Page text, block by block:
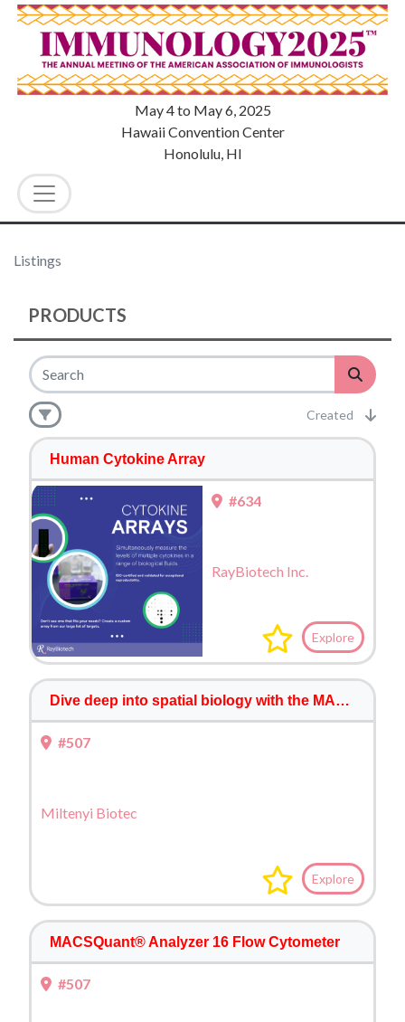
May 4to May 6, 2025
Hawaii Convention Center
Honolulu, HI
Listings
PRODUCTS
Created
Human Cytokine Array
#634
RayBiotech Inc.
Explore
Dive deep into spatial biology with the MACSima™ Platform
#507
Miltenyi Biotec
Explore
MACSQuant® Analyzer 16 Flow Cytometer
#507